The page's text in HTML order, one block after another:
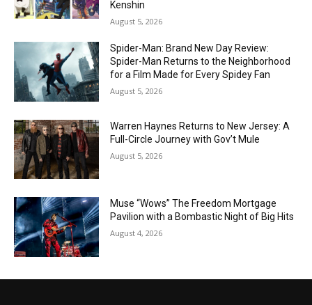
Kenshin
August 5, 2026
Spider-Man: Brand New Day Review:
Spider-Man Returns to the Neighborhood
for a Film Made for Every Spidey Fan
August 5, 2026
Warren Haynes Returns to New Jersey: A
Full-Circle Journey with Gov’t Mule
August 5, 2026
Muse “Wows” The Freedom Mortgage
Pavilion with a Bombastic Night of Big Hits
August 4, 2026